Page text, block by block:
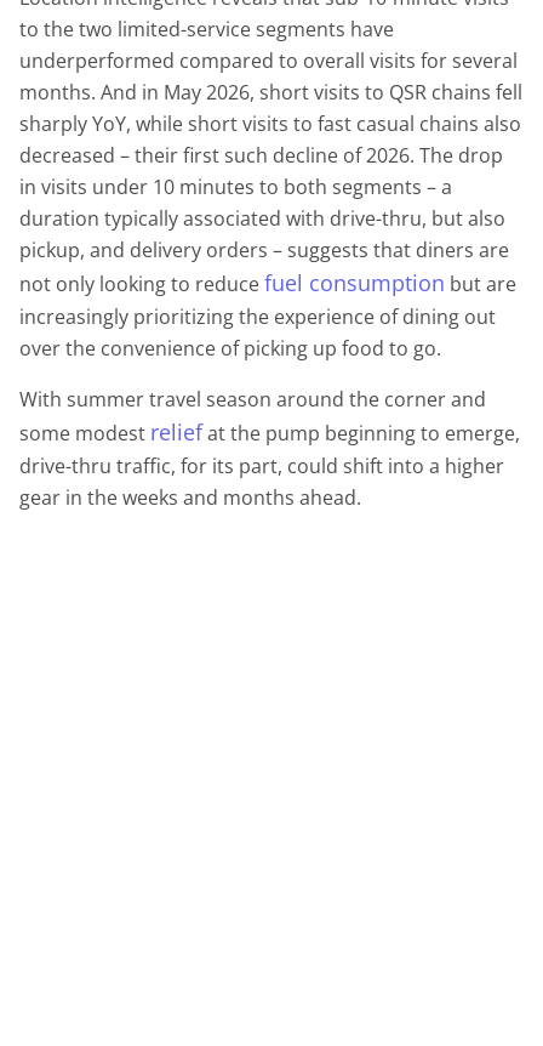
to the two limited-service segments have
underperformed compared to overall visits for several
months. And in May 2026, short visits to QSR chains fell
sharply YoY, while short visits to fast casual chains also
decreased – their first such decline of 2026. The drop
in visits under 10 minutes to both segments – a
duration typically associated with drive-thru, but also
pickup, and delivery orders – suggests that diners are
not only looking to reducefuel consumption but are
increasingly prioritizing the experience of dining out
over the convenience of picking up food to go.
With summer travel season around the corner and
some modest reliefat the pump beginning to emerge,
drive-thru traffic, for its part, could shift into a higher
gear in the weeks and months ahead.